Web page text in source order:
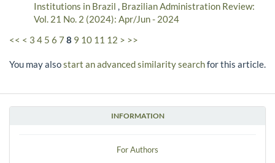
INFORMATION
For Authors
Institutions in Brazil , Brazilian Administration Review:
Vol. 21 No. 2 (2024): Apr/Jun - 2024
<< < 3 4 5 6 7 8 9 10 11 12 > >>
You may alsostart an advanced similarity searchfor this article.